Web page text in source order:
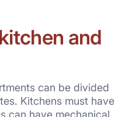
and
can be divided
Kitchens must have
can have mechanical